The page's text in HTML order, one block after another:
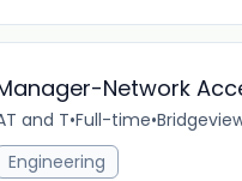
Network
and T•Full-time•
Engineering